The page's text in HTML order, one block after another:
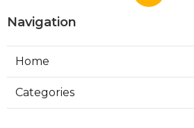
Navigation
Home
Categories